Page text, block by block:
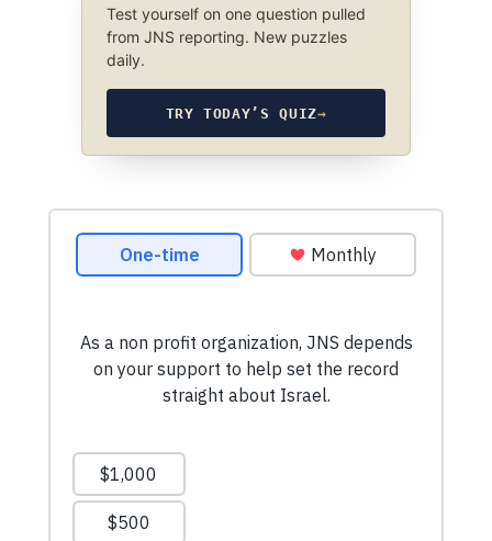
Test yourself on one question pulled
from JNS reporting. New puzzles
daily.
TRY TODAY’S QUIZ→